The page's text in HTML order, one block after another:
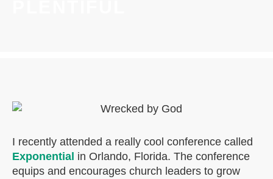
I recently attended a really cool conference called
Exponential in Orlando, Florida. The conference
equips and encourages church leaders to grow